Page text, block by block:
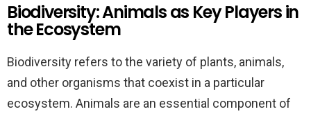
Biodiversity: Animals as Key Players in
the Ecosystem
Biodiversity refers to the variety of plants, animals,
and other organisms that coexist in a particular
ecosystem. Animals are an essential component of